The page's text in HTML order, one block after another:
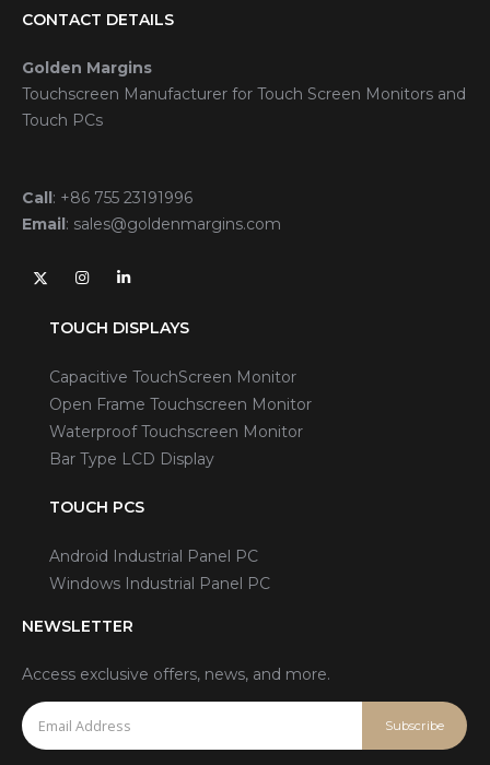
CONTACT DETAILS
Golden Margins
Touchscreen Manufacturer for Touch Screen Monitors and
Touch PCs
Call: +86 755 23191996
Email: sales@goldenmargins.com
TOUCH DISPLAYS
Capacitive TouchScreen Monitor
Open Frame Touchscreen Monitor
Waterproof Touchscreen Monitor
Bar Type LCD Display
TOUCH PCS
Android Industrial Panel PC
Windows Industrial Panel PC
NEWSLETTER
Access exclusive offers, news, and more.